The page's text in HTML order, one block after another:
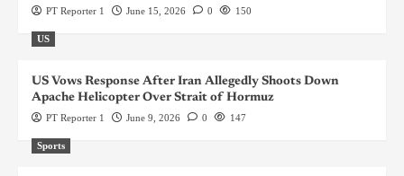
PT Reporter 1 June 15, 2026 0 150
US
US Vows Response After Iran Allegedly Shoots Down
Apache Helicopter Over Strait of Hormuz
PT Reporter 1 June 9, 2026 0 147
Sports